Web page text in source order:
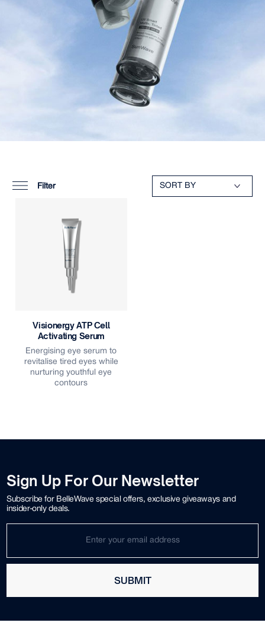
Filter
Visionergy ATP Cell
Activating Serum
Energising eye serum to
revitalise tired eyes while
nurturing youthful eye
contours
Sign Up For Our Newsletter
Subscribe for BelleWave special offers, exclusive giveaways and
insider-only deals.
SUBMIT